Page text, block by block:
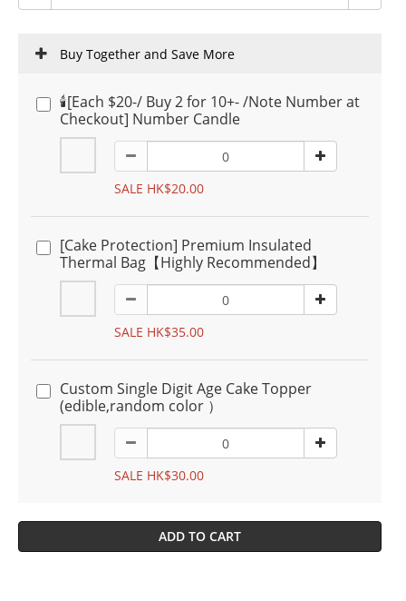
Buy Together and Save More
🕯️[Each $20-/ Buy 2 for 10+- /Note Number at
Checkout] Number Candle
SALE HK$20.00
[Cake Protection] Premium Insulated
Thermal Bag【Highly Recommended】
SALE HK$35.00
Custom Single Digit Age Cake Topper
(edible,random color ）
SALE HK$30.00
ADD TO CART